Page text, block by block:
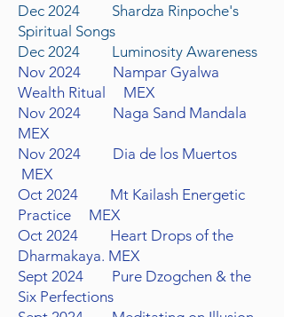
Dec 2024 Shardza Rinpoche's
Spiritual Songs
Dec 2024 Luminosity Awareness
Nov 2024 Nampar Gyalwa
Wealth Ritual
MEX
Nov 2024 Naga Sand Mandala
MEX
Nov 2024 Dia de los Muertos
MEX
Oct 2024 Mt Kailash Energetic
Practice MEX
Oct 2024 Heart Drops of the
Dharmakaya. MEX
Sept 2024 Pure Dzogchen & the
Six Perfections